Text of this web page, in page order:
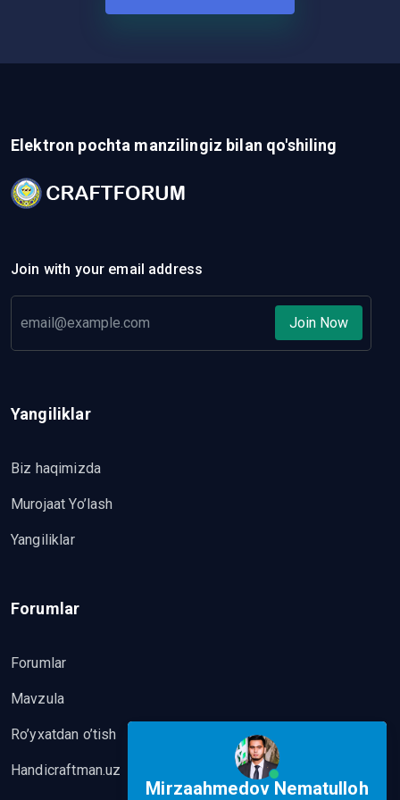
Elektron pochta manzilingiz bilan qo'shiling
Join with your email address
Join Now
Yangiliklar
Biz haqimizda
Murojaat Yo’lash
Yangiliklar
Forumlar
Forumlar
Mavzula
Ro’yxatdan o’tish
Handicraftman.uz
Mirzaahmedov Nematulloh